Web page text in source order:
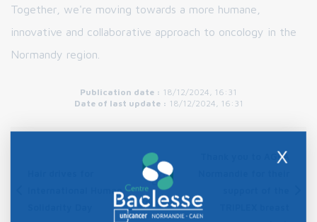
Together, we're moving towards a more humane,
innovative and collaborative approach to oncology in the
Normandy region.
Publication date : 18/12/2024, 16:31
Date of last update : 18/12/2024, 16:31
International Human
Contents
Thank you to AGEA
X